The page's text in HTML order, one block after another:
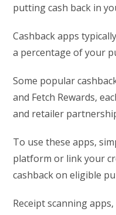
putting cash back in
Cashback apps
a percentage of your
Some popular
and Fetch Rewards,
and retailer
To use these apps,
platform or link your
cashback on eligible
Receipt scanning